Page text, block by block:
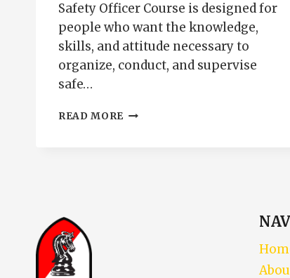
Safety Officer Course is designed for
people who want the knowledge,
skills, and attitude necessary to
organize, conduct, and supervise
safe…
READ MORE NRA